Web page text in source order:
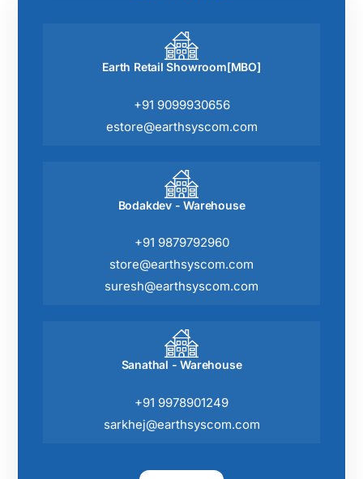
Earth Retail Showroom[MBO]
+91 9099930656
estore@earthsyscom.com
Bodakdev - Warehouse
+91 9879792960
store@earthsyscom.com
suresh@earthsyscom.com
Sanathal - Warehouse
+91 9978901249
sarkhej@earthsyscom.com